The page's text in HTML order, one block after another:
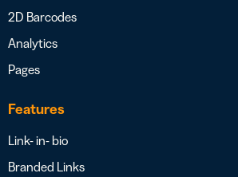
2D Barcodes
Analytics
Pages
Features
Link- in- bio
Branded Links